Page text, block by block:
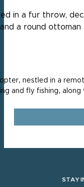
nestled in a
and fly fishing,
STAY